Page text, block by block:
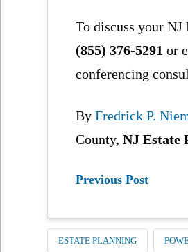
To discuss your
(855) 376-5291 or
conferencing
ByFredrick P.
County,NJ Estate
Previous Post
ESTATE PLANNING